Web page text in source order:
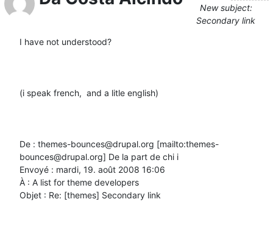
New subject:
Secondary link
I have not understood?
(i speak french,  and a litle english)
De : themes-bounces@drupal.org [mailto:themes-
bounces@drupal.org] De la part de chi i
Envoyé : mardi, 19. août 2008 16:06
À : A list for theme developers
Objet : Re: [themes] Secondary link